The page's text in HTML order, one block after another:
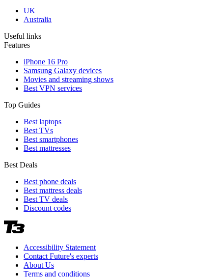
UK
Australia
Useful links
Features
iPhone 16 Pro
Samsung Galaxy devices
Movies and streaming shows
Best VPN services
Top Guides
Best laptops
Best TVs
Best smartphones
Best mattresses
Best Deals
Best phone deals
Best mattress deals
Best TV deals
Discount codes
Accessibility Statement
Contact Future's experts
About Us
Terms and conditions